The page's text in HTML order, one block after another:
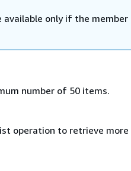
available only if the member
number of 50 items.
operation to retrieve more